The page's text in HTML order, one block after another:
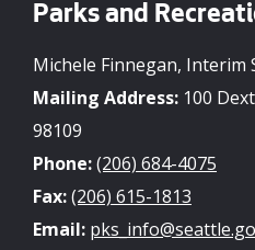
Parks and
Michele Finnegan,
Mailing Address: 100
98109
Phone:(206) 684-4075
Fax:(206) 615-1813
Email: